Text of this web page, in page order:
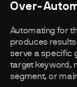
Over-
Automating for
produces
serve a specific
target keyword,
segment, or